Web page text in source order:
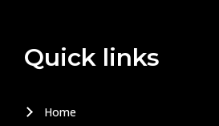
Quick links
Home